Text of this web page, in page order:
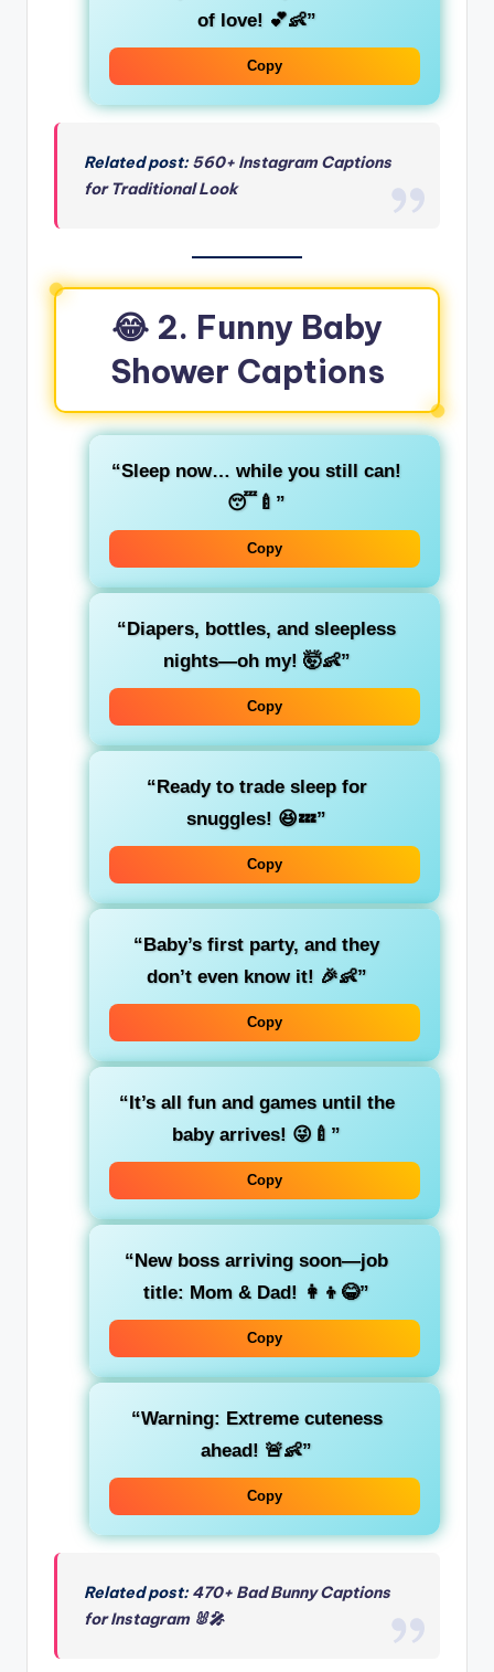
of love! 💕👶”
Copy
Related post:560+ Instagram Captions
for Traditional Look
😂 2. Funny Baby
Shower Captions
“Sleep now… while you still can!
😴🍼”
Copy
“Diapers, bottles, and sleepless
nights—oh my! 🤯👶”
Copy
“Ready to trade sleep for
snuggles! 😆💤”
Copy
“Baby’s first party, and they
don’t even know it! 🎉👶”
Copy
“It’s all fun and games until the
baby arrives! 😜🍼”
Copy
“New boss arriving soon—job
title: Mom & Dad! 👩‍👦😂”
Copy
“Warning: Extreme cuteness
ahead! 🚨👶”
Copy
Related post:470+ Bad Bunny Captions
for Instagram 🐰🎤